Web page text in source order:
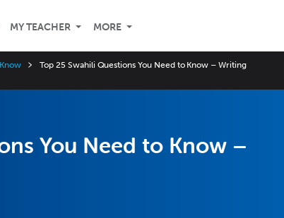
MY TEACHER MORE
Top 25 Swahili Questions You Need to Know – Writing
You Need to Know –